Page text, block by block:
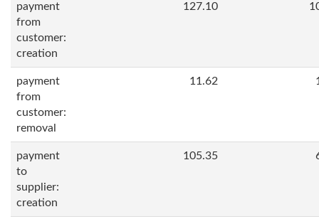
payment
from
customer:
creation
127.10
payment
from
customer:
removal
11.62
payment
to
supplier:
creation
105.35